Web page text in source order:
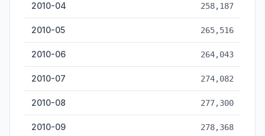
2010-04 258,187
2010-05 265,516
2010-06 264,043
2010-07 274,082
2010-08 277,300
2010-09 278,368